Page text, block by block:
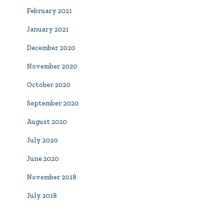
February 2021
January 2021
December 2020
November 2020
October 2020
September 2020
August 2020
July 2020
June 2020
November 2018
July 2018